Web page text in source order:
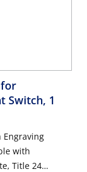
for
Switch, 1
Engraving
with
Title 24